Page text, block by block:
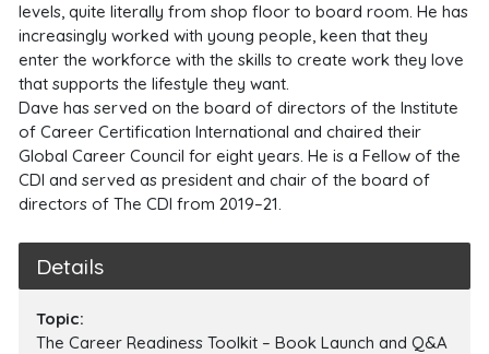
levels, quite literally from shop floor to board room. He has
increasingly worked with young people, keen that they
enter the workforce with the skills to create work they love
that supports the lifestyle they want.
Dave has served on the board of directors of the Institute
of Career Certification International and chaired their
Global Career Council for eight years. He is a Fellow of the
CDI and served as president and chair of the board of
directors of The CDI from 2019–21.
Details
Topic:
The Career Readiness Toolkit – Book Launch and Q&A